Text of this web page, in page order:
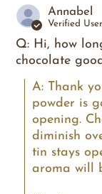
Annabel
Verified User
Q: Hi, how
chocolate
A: Thank
powder is
opening.
diminish
tin stays
aroma will